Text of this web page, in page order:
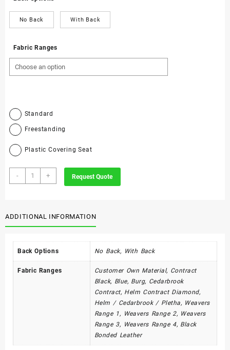
No Back With Back
Fabric Ranges
Standard
Freestanding
Plastic Covering Seat
-
3059
-
quantity
+ Request Quote
ADDITIONAL INFORMATION
Back Options No Back, With Back
Fabric Ranges
Customer Own Material, Contract
Black, Blue, Burg, Cedarbrook
Contract, Helm Contract Diamond,
Helm / Cedarbrook / Pletha, Weavers
Range 1, Weavers Range 2, Weavers
Range 3, Weavers Range 4, Black
Bonded Leather